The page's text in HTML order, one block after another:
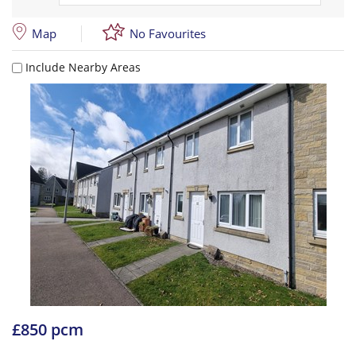
Map No Favourites
Include Nearby Areas
£850 pcm